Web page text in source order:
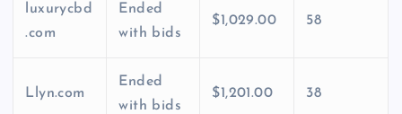
luxurycbd
.com
Ended
with bids
$1,029.00 58
Llyn.com
Ended
with bids
$1,201.00 38